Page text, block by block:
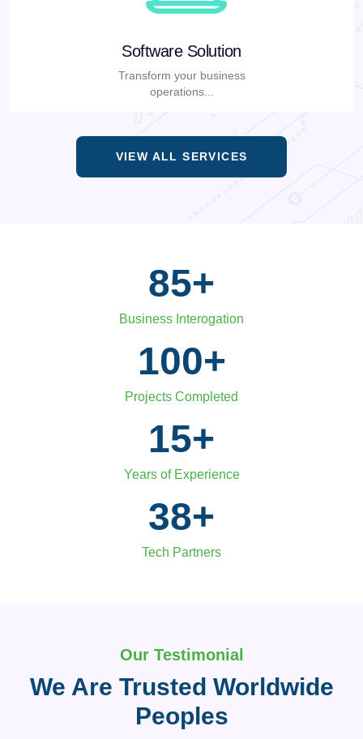
Software Solution
Transform your business
operations...
VIEW ALL SERVICES
85+
Business Interogation
100+
Projects Completed
15+
Years of Experience
38+
Tech Partners
Our Testimonial
We Are Trusted Worldwide
Peoples